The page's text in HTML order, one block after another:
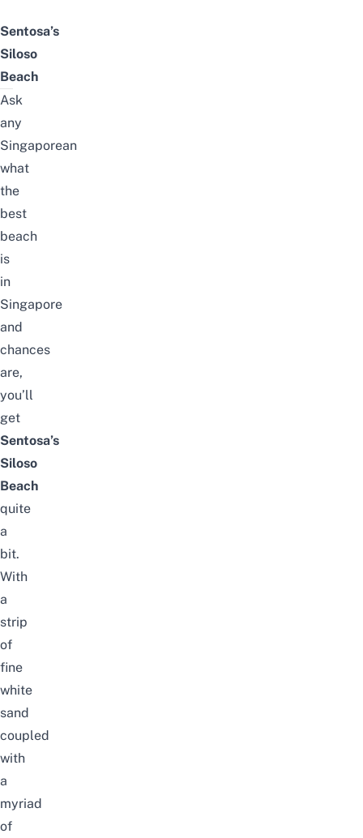
Sentosa’s
Siloso
Beach
Ask
any
Singaporean
what
the
best
beach
is
in
Singapore
and
chances
are,
you’ll
get
Sentosa’s
Siloso
Beach
quite
a
bit.
With
a
strip
of
fine
white
sand
coupled
with
a
myriad
of